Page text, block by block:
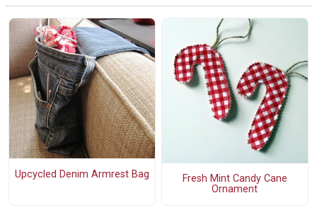
Upcycled Denim Armrest Bag
Fresh Mint Candy Cane
Ornament